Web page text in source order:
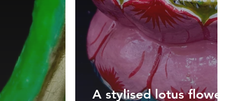
A stylised lotus flower